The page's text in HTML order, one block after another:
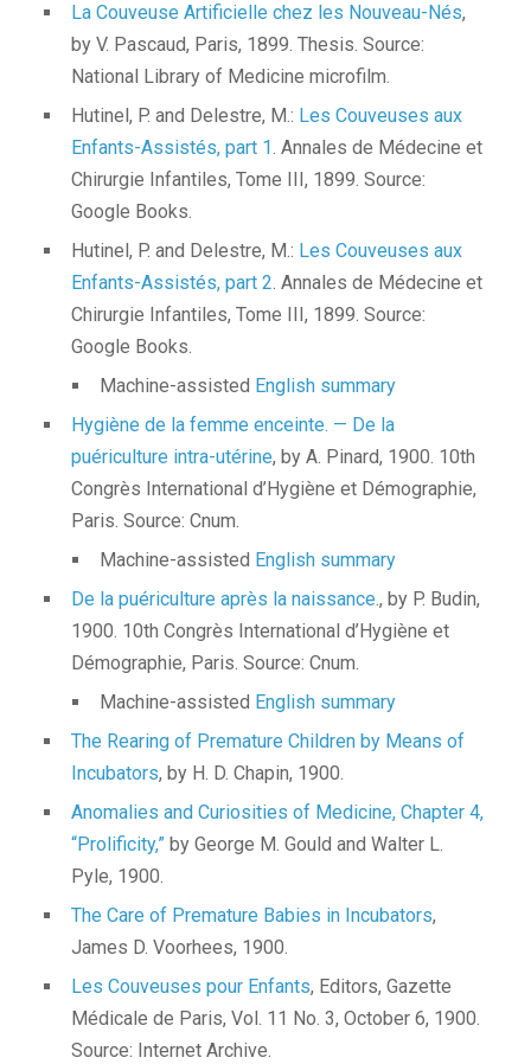
La Couveuse Artificielle chez les Nouveau-Nés,
by V. Pascaud, Paris, 1899. Thesis. Source:
National Library of Medicine microfilm.
Hutinel, P. and Delestre, M.: Les Couveuses aux
Enfants-Assistés, part 1. Annales de Médecine et
Chirurgie Infantiles, Tome III, 1899. Source:
Google Books.
Hutinel, P. and Delestre, M.: Les Couveuses aux
Enfants-Assistés, part 2. Annales de Médecine et
Chirurgie Infantiles, Tome III, 1899. Source:
Google Books.
Machine-assisted English summary
Hygiène de la femme enceinte. — De la
puériculture intra-utérine, by A. Pinard, 1900. 10th
Congrès International d’Hygiène et Démographie,
Paris. Source: Cnum.
Machine-assisted English summary
De la puériculture après la naissance., by P. Budin,
1900. 10th Congrès International d’Hygiène et
Démographie, Paris. Source: Cnum.
Machine-assisted English summary
The Rearing of Premature Children by Means of
Incubators, by H. D. Chapin, 1900.
Anomalies and Curiosities of Medicine, Chapter 4,
“Prolificity,” by George M. Gould and Walter L.
Pyle, 1900.
The Care of Premature Babies in Incubators,
James D. Voorhees, 1900.
Les Couveuses pour Enfants, Editors, Gazette
Médicale de Paris, Vol. 11 No. 3, October 6, 1900.
Source: Internet Archive.